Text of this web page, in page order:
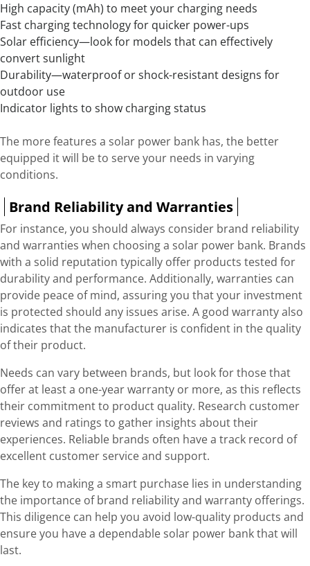
High capacity (mAh) to meet your charging needs
Fast charging technology for quicker power-ups
Solar efficiency—look for models that can effectively
convert sunlight
Durability—waterproof or shock-resistant designs for
outdoor use
Indicator lights to show charging status
The more features a solar power bank has, the better
equipped it will be to serve your needs in varying
conditions.
Brand Reliability and Warranties
For instance, you should always consider brand reliability
and warranties when choosing a solar power bank. Brands
with a solid reputation typically offer products tested for
durability and performance. Additionally, warranties can
provide peace of mind, assuring you that your investment
is protected should any issues arise. A good warranty also
indicates that the manufacturer is confident in the quality
of their product.
Needs can vary between brands, but look for those that
offer at least a one-year warranty or more, as this reflects
their commitment to product quality. Research customer
reviews and ratings to gather insights about their
experiences. Reliable brands often have a track record of
excellent customer service and support.
The key to making a smart purchase lies in understanding
the importance of brand reliability and warranty offerings.
This diligence can help you avoid low-quality products and
ensure you have a dependable solar power bank that will
last.